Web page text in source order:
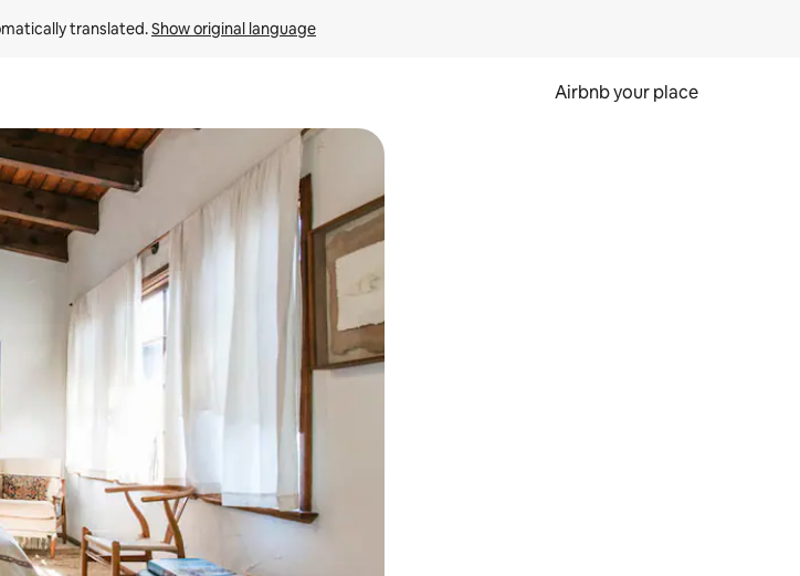
translated. Show original language
Airbnb your place
by touch or swipe gestures.